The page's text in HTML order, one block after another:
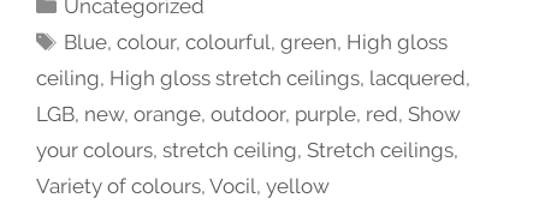
Uncategorized
Blue,colour,colourful,green, High gloss
ceiling, High gloss stretch ceilings, lacquered,
LGB, new, orange, outdoor, purple, red, Show
your colours, stretch ceiling, Stretch ceilings,
Variety of colours, Vocil, yellow